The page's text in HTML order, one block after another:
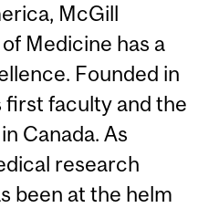
McGill
Medicine has a
Founded in
first faculty and the
Canada. As
research
been at the helm